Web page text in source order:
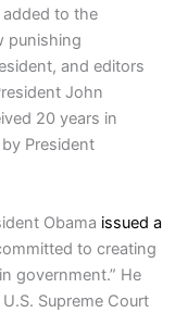
to the
punishing
and editors
John
20 years in
President
Obama issued a
to creating
government.” He
Supreme Court